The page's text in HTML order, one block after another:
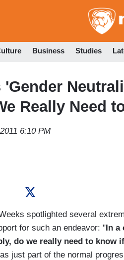
Business Studies
'Gender
Really Need
6:10 PM
spotlighted several
for such an endeavor: "In a
do we really need to know
just part of the normal